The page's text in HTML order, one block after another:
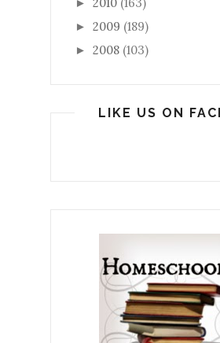
►
► 2009 (189)
► 2008 (103)
LIKE US ON